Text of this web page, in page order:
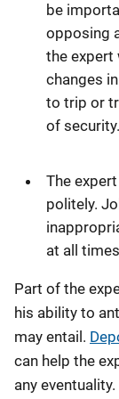
be
opposing
the expert
changes
to trip or
of security.
The
politely.
at all
Part of the
his ability to
may entail.
can help the
any eventuality.